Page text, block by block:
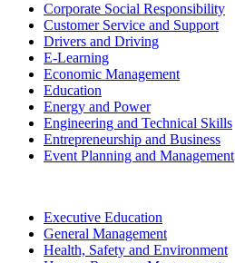
Corporate Social Responsibility
Customer Service and Support
Drivers and Driving
E-Learning
Economic Management
Education
Energy and Power
Engineering and Technical Skills
Entrepreneurship and Business
Event Planning and Management
Executive Education
General Management
Health, Safety and Environment